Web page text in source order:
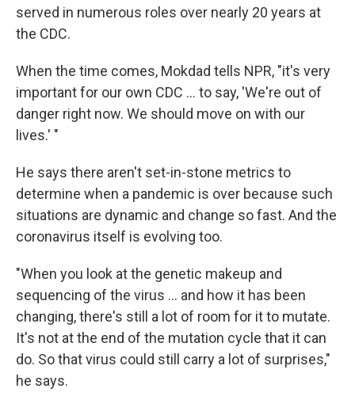
served in numerous roles over nearly 20 years at
the CDC.
When the time comes, Mokdad tells NPR, "it's very
important for our own CDC ... to say, 'We're out of
danger right now. We should move on with our
lives.' "
He says there aren't set-in-stone metrics to
determine when a pandemic is over because such
situations are dynamic and change so fast. And the
coronavirus itself is evolving too.
"When you look at the genetic makeup and
sequencing of the virus ... and how it has been
changing, there's still a lot of room for it to mutate.
It's not at the end of the mutation cycle that it can
do. So that virus could still carry a lot of surprises,"
he says.